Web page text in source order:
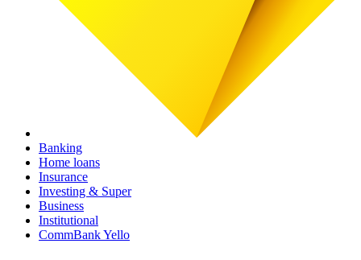
Banking
Home loans
Insurance
Investing & Super
Business
Institutional
CommBank Yello